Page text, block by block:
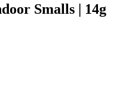
Smalls | 14g